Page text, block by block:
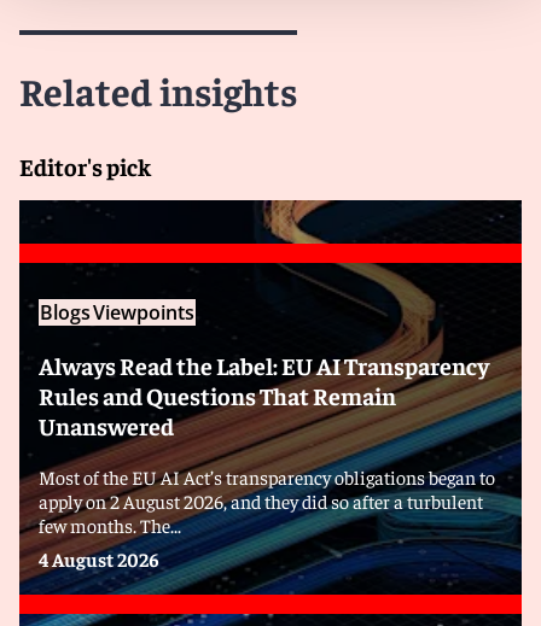
Related insights
Editor's pick
BlogsViewpoints
Always Read the Label: EU AI Transparency
Rules and Questions That Remain
Unanswered
Most of the EU AI Act’s transparency obligations began to
apply on 2 August 2026, and they did so after a turbulent
few months. The...
4 August 2026